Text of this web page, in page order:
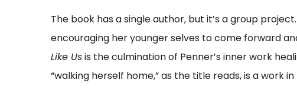
The book has a single author, but it’s a group
encouraging her younger selves to come forward
Like Us is the culmination of Penner’s inner work
“walking herself home,” as the title reads, is a work in